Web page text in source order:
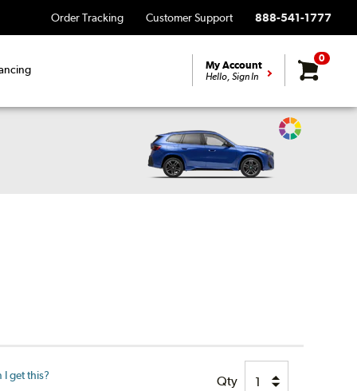
Order Tracking Customer Support 888-541-1777
My Account
Hello, Sign In
0
Change
I get this? Qty